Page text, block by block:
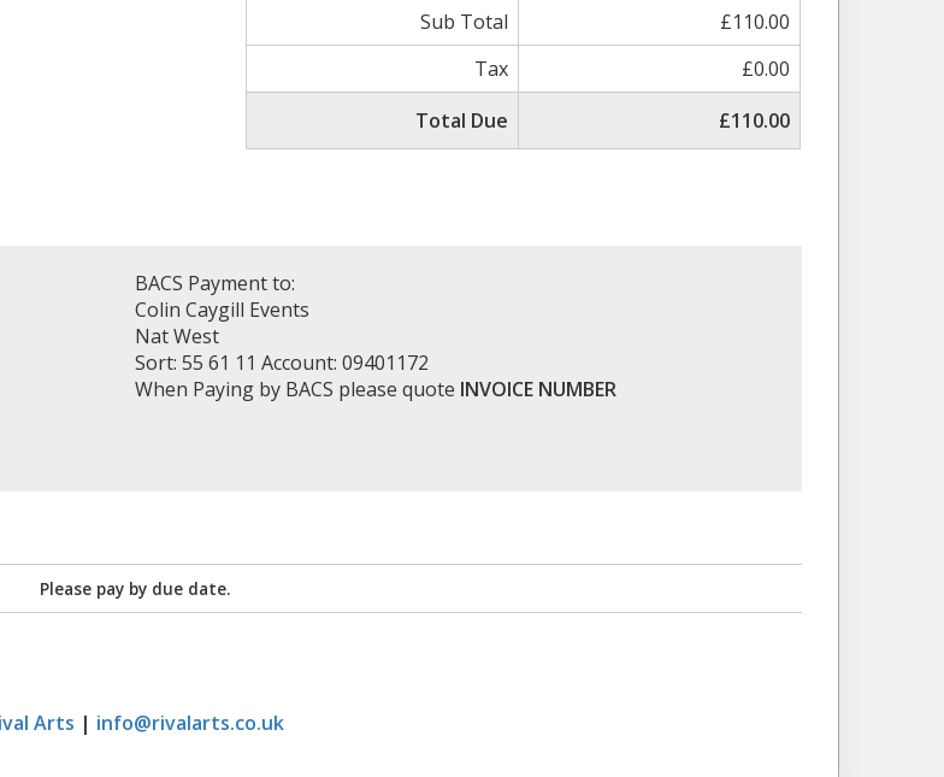
Sub Total
£110.00
Tax
£0.00
Total Due
£110.00
BACS Payment to:
Colin Caygill Events
Nat West
Sort: 55 61 11 Account: 09401172
When Paying by BACS please quote INVOICE NUMBER
Please pay by due date.
Arts | info@rivalarts.co.uk